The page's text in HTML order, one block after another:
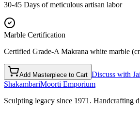
30-45 Days of meticulous artisan labor
Marble Certification
Certified Grade-A Makrana white marble
Add Masterpiece to Cart Discuss with
ShakambariMoorti Emporium
Sculpting legacy since 1971. Handcrafting